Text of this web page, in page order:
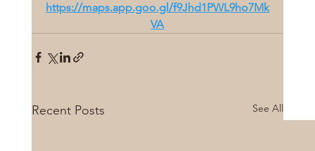
https://maps.app.goo.gl/f9Jhd1PWL9ho7Mk
VA
Recent Posts See All